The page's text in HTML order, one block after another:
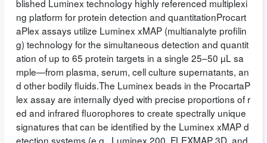
blished Luminex technology highly referenced multiplexi
ng platform for protein detection and quantitationProcart
aPlex assays utilize Luminex xMAP (multianalyte profilin
g) technology for the simultaneous detection and quantit
ation of up to 65 protein targets in a single 25–50 µL sa
mple—from plasma, serum, cell culture supernatants, an
d other bodily fluids.The Luminex beads in the ProcartaP
lex assay are internally dyed with precise proportions of r
ed and infrared fluorophores to create spectrally unique
signatures that can be identified by the Luminex xMAP d
etection systems (e.g., Luminex 200, FLEXMAP 3D, and